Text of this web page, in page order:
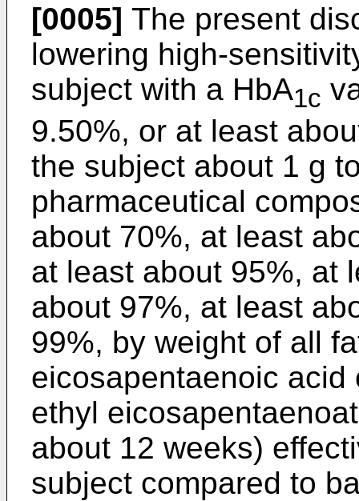
[0005] The present
lowering high-
subject with a HbA1c
9.50%, or at least
the subject about 1 g
pharmaceutical
about 70%, at least
at least about 95%, at
about 97%, at least
99%, by weight of all
eicosapentaenoic
ethyl
about 12 weeks)
subject compared to